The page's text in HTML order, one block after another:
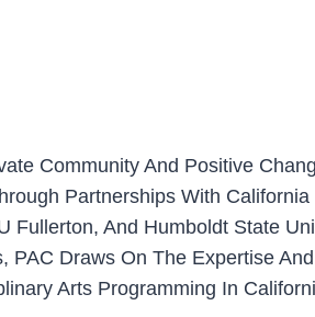
Community And Positive
Partnerships With
And Humboldt State
Draws On The Expertise
Arts Programming In